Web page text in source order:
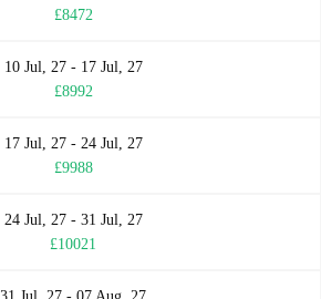
£8472
10 Jul, 27 - 17 Jul, 27
£8992
17 Jul, 27 - 24 Jul, 27
£9988
24 Jul, 27 - 31 Jul, 27
£10021